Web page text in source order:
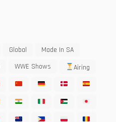
Global
Made In SA
WWE Shows Airing